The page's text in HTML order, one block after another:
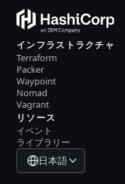
インフラストラクチャ
Terraform
Packer
Waypoint
Nomad
Vagrant
リソース
イベント
ライブラリー
日本語